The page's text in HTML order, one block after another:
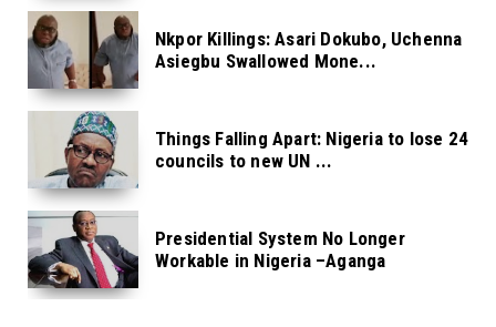
Nkpor Killings: Asari Dokubo, Uchenna
Asiegbu Swallowed Mone...
Things Falling Apart: Nigeria to lose 24
councils to new UN ...
Presidential System No Longer
Workable in Nigeria –Aganga